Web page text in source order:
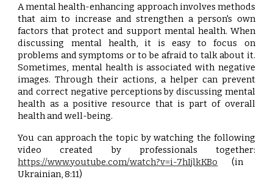
A mental health-enhancing approach involves methods
that aim to increase and strengthen a person's own
factors that protect and support mental health. When
discussing mental health, it is easy to focus on
problems and symptoms or to be afraid to talk about it.
Sometimes, mental health is associated with negative
images. Through their actions, a helper can prevent
and correct negative perceptions by discussing mental
health as a positive resource that is part of overall
health and well-being.
You can approach the topic by watching the following
video created by professionals together:
https://www.youtube.com/watch?v=i-7hIjlkKBo (in
Ukrainian, 8:11)